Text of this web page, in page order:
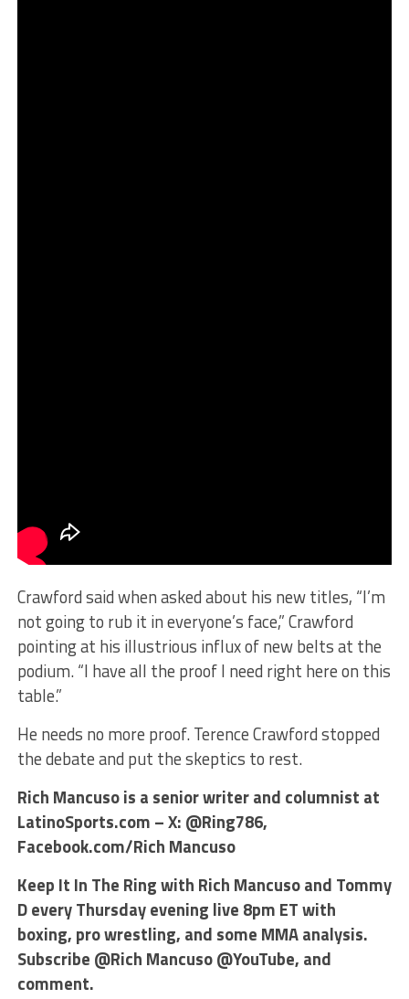
Crawford said when asked about his new titles, “I’m
not going to rub it in everyone’s face,” Crawford
pointing at his illustrious influx of new belts at the
podium. “I have all the proof I need right here on this
table.”
He needs no more proof. Terence Crawford stopped
the debate and put the skeptics to rest.
Rich Mancuso is a senior writer and columnist at
LatinoSports.com – X: @Ring786,
Facebook.com/Rich Mancuso
Keep It In The Ring with Rich Mancuso and Tommy
D every Thursday evening live 8pm ET with
boxing, pro wrestling, and some MMA analysis.
Subscribe @Rich Mancuso @YouTube, and
comment.